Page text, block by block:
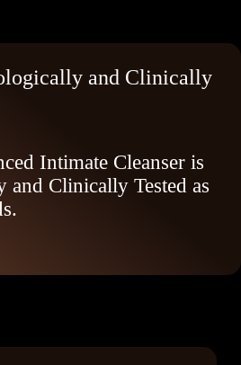
and Clinically
Intimate Cleanser is
and Clinically Tested as